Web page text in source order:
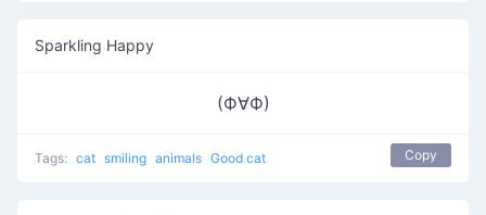
Sparkling Happy
(Ф∀Ф)
Tags: cat smiling animals Good cat Copy